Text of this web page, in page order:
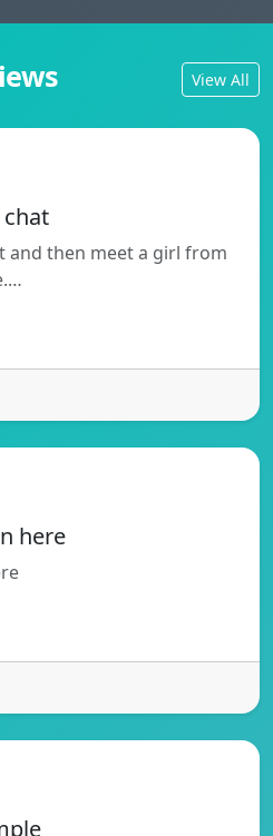
View All
and then meet a girl from
here